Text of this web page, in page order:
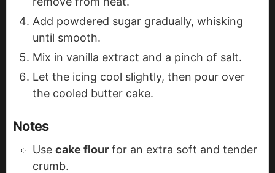
Add powdered sugar gradually, whisking
until smooth.
Mix in vanilla extract and a pinch of salt.
Let the icing cool slightly, then pour over
the cooled butter cake.
Notes
Use cake flour for an extra soft and tender
crumb.